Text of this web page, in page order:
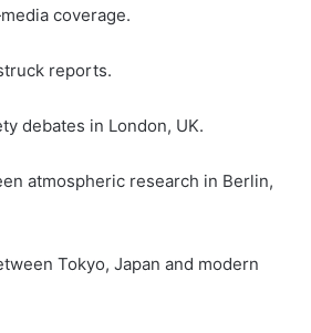
coverage.
reports.
debates in London, UK.
atmospheric research in Berlin,
Tokyo, Japan and modern